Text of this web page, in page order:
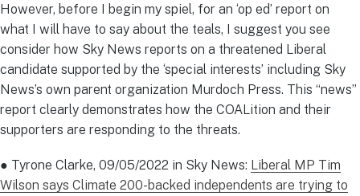
However, before I begin my spiel, for an ‘op ed’ report on
what I will have to say about the teals, I suggest you see
consider how Sky News reports on a threatened Liberal
candidate supported by the ‘special interests’ including Sky
News’s own parent organization Murdoch Press. This “news”
report clearly demonstrates how the COALition and their
supporters are responding to the threats.
● Tyrone Clarke, 09/05/2022 in Sky News: Liberal MP Tim
Wilson says Climate 200-backed independents are trying to